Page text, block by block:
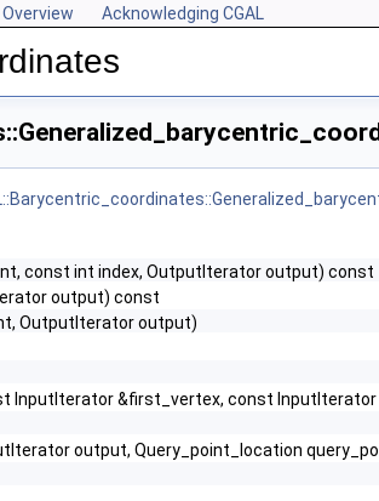
Acknowledging CGAL
const int index, OutputIterator output) const
output) const
OutputIterator output)
InputIterator &first_vertex, const
output, Query_point_location